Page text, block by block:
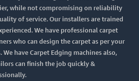
while not compromising on reliability
of service. Our installers are trained
We have professional carpet
who can design the carpet as per your
We have Carpet Edging machines also,
can finish the job quickly &